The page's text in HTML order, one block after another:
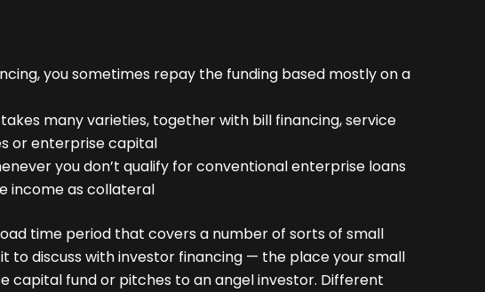
you sometimes repay the funding based mostly on a
many varieties, together with bill financing, service
or enterprise capital
you don’t qualify for conventional enterprise loans
income as collateral
time period that covers a number of sorts of small
to discuss with investor financing — the place your small
capital fund or pitches to an angel investor. Different